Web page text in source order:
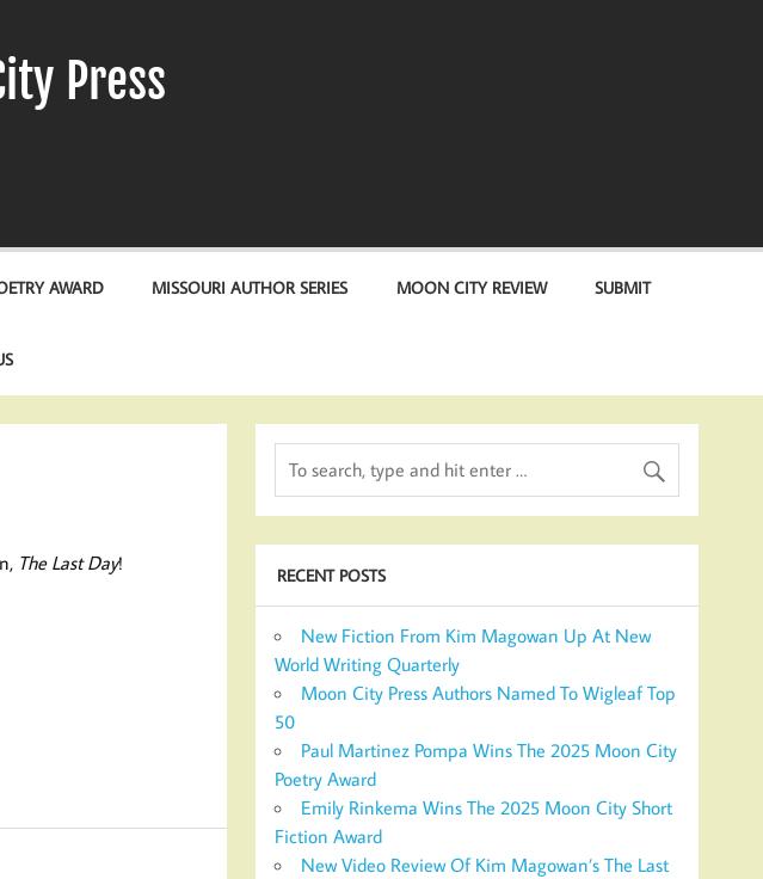
Press
AWARD MISSOURI AUTHOR SERIES MOON CITY REVIEW SUBMIT
The Last Day!
RECENT POSTS
New Fiction From Kim Magowan Up At New
World Writing Quarterly
Moon City Press Authors Named To Wigleaf Top
50
Paul Martinez Pompa Wins The 2025 Moon City
Poetry Award
Emily Rinkema Wins The 2025 Moon City Short
Fiction Award
New Video Review Of Kim Magowan’s The Last